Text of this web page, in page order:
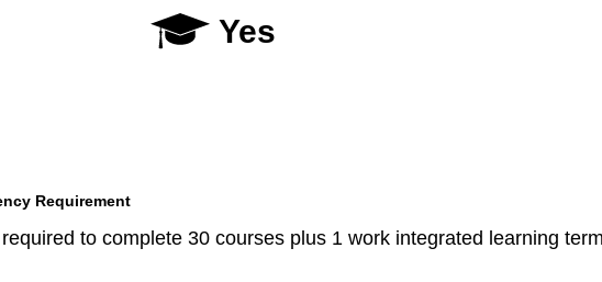
Yes
Requirement
to complete 30 courses plus 1 work integrated learning